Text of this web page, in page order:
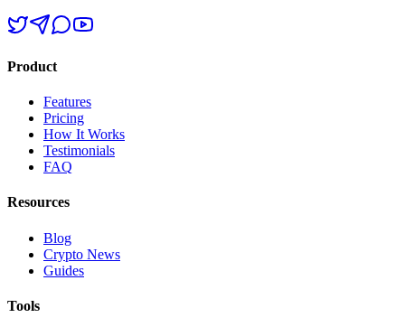
Product
Features
Pricing
How It Works
Testimonials
FAQ
Resources
Blog
Crypto News
Guides
Tools